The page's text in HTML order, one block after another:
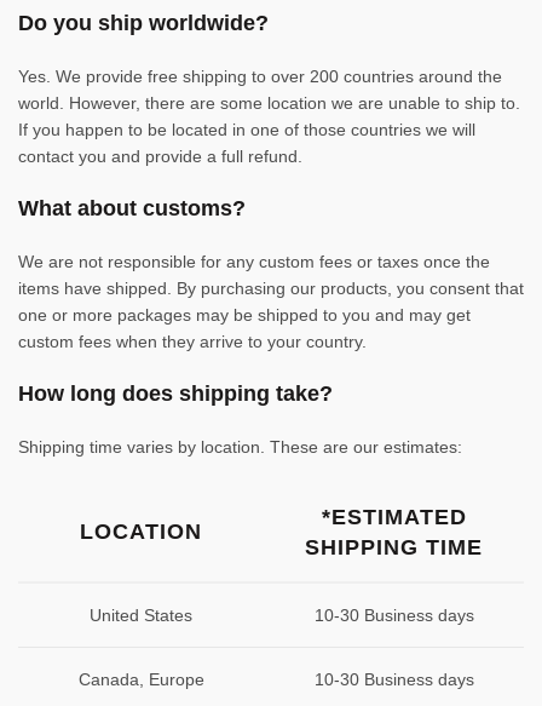
Do you ship worldwide?
Yes. We provide free shipping to over 200 countries around the
world. However, there are some location we are unable to ship to.
If you happen to be located in one of those countries we will
contact you and provide a full refund.
What about customs?
We are not responsible for any custom fees or taxes once the
items have shipped. By purchasing our products, you consent that
one or more packages may be shipped to you and may get
custom fees when they arrive to your country.
How long does shipping take?
Shipping time varies by location. These are our estimates:
LOCATION
*ESTIMATED
SHIPPING TIME
United States 10-30 Business days
Canada, Europe 10-30 Business days